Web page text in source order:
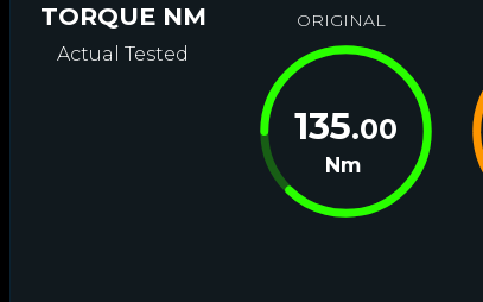
TORQUE NM
Actual Tested
ORIGINAL
135.00
Nm